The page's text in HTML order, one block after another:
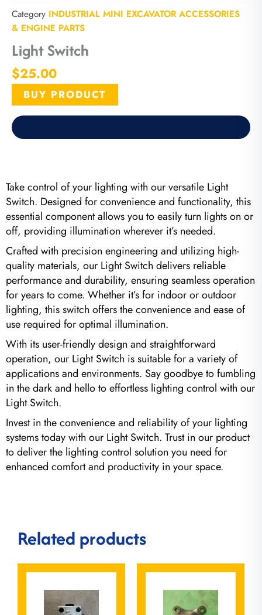
Category INDUSTRIAL MINI EXCAVATOR ACCESSORIES
& ENGINE PARTS
Light Switch
$25.00
BUY PRODUCT
Take control of your lighting with our versatile Light
Switch. Designed for convenience and functionality, this
essential component allows you to easily turn lights on or
off, providing illumination wherever it’s needed.
Crafted with precision engineering and utilizing high-
quality materials, our Light Switch delivers reliable
performance and durability, ensuring seamless operation
for years to come. Whether it’s for indoor or outdoor
lighting, this switch offers the convenience and ease of
use required for optimal illumination.
With its user-friendly design and straightforward
operation, our Light Switch is suitable for a variety of
applications and environments. Say goodbye to fumbling
in the dark and hello to effortless lighting control with our
Light Switch.
Invest in the convenience and reliability of your lighting
systems today with our Light Switch. Trust in our product
to deliver the lighting control solution you need for
enhanced comfort and productivity in your space.
Related products